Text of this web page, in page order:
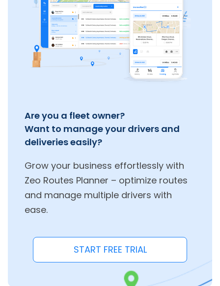
Are you a fleet owner?
Want to manage your drivers and
deliveries easily?
Grow your business effortlessly with
Zeo Routes Planner – optimize routes
and manage multiple drivers with
ease.
START FREE TRIAL